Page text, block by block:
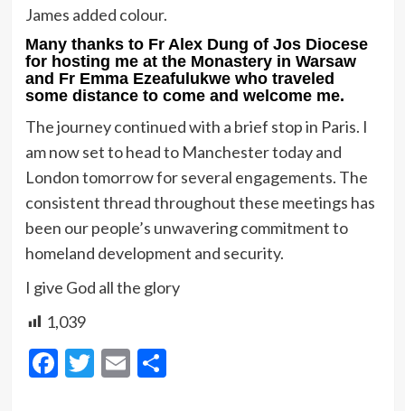
James added colour.
Many thanks to Fr Alex Dung of Jos Diocese
for hosting me at the Monastery in Warsaw
and Fr Emma Ezeafulukwe who traveled
some distance to come and welcome me.
The journey continued with a brief stop in Paris. I
am now set to head to Manchester today and
London tomorrow for several engagements. The
consistent thread throughout these meetings has
been our people’s unwavering commitment to
homeland development and security.
I give God all the glory
1,039
Facebook
Twitter
EmailShare